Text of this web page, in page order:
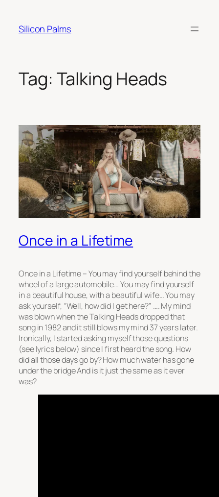
content
Silicon Palms
Tag: Talking Heads
Once in a Lifetime
Once in a Lifetime – You may find yourself behind the
wheel of a large automobile… You may find yourself
in a beautiful house, with a beautiful wife… You may
ask yourself, “Well, how did I get here?” …. My mind
was blown when the Talking Heads dropped that
song in 1982 and it still blows my mind 37 years later.
Ironically, I started asking myself those questions
(see lyrics below) since I first heard the song. How
did all those days go by? How much water has gone
under the bridge And is it just the same as it ever
was?